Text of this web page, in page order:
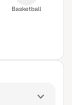
Basketball